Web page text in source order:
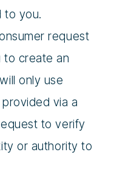
to you.
request
to create an
only use
via a
to verify
or authority to